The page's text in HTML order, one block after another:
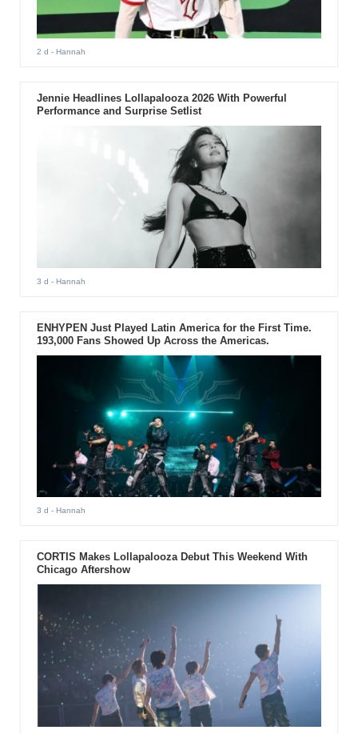
2 d - Hannah
Jennie Headlines Lollapalooza 2026 With Powerful
Performance and Surprise Setlist
3 d - Hannah
ENHYPEN Just Played Latin America for the First Time.
193,000 Fans Showed Up Across the Americas.
3 d - Hannah
CORTIS Makes Lollapalooza Debut This Weekend With
Chicago Aftershow